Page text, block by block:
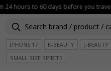
24 hours to 60 days before you travel
IPHONE 17 K-BEAUTY J-BEAUTY
SMALL SIZE SPIRITS